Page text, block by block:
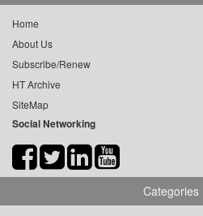
Home
About Us
Subscribe/Renew
HT Archive
SiteMap
Social Networking
Categories